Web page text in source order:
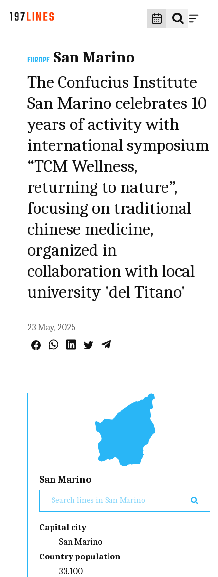
EUROPE San Marino
The Confucius Institute
San Marino celebrates 10
years of activity with
international symposium
“TCM Wellness,
returning to nature”,
focusing on traditional
chinese medicine,
organized in
collaboration with local
university 'del Titano'
23 May, 2025
San Marino
Capital city
San Marino
Country population
33.100